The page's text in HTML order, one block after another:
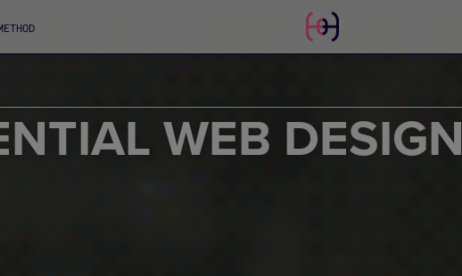
WEB DESIGN